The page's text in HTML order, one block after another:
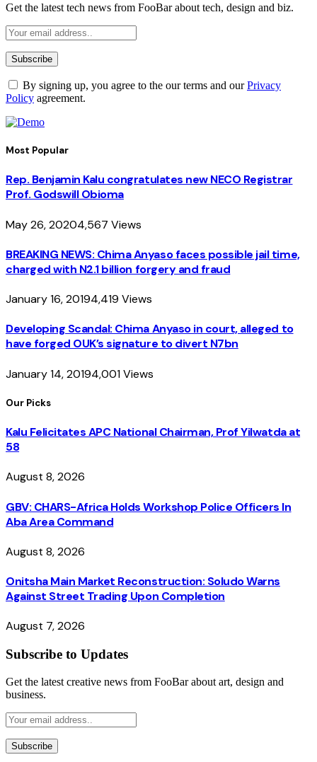
Get the latest tech news from FooBar about tech, design and biz.
By signing up, you agree to the our terms and ourPrivacy
Policy agreement.
Most Popular
Rep. Benjamin Kalu congratulates new NECO Registrar
Prof. Godswill Obioma
May 26, 20204,567 Views
BREAKING NEWS: Chima Anyaso faces possible jail time,
charged with N2.1 billion forgery and fraud
January 16, 20194,419 Views
Developing Scandal: Chima Anyaso in court, alleged to
have forged OUK’s signature to divert N7bn
January 14, 20194,001Views
Our Picks
Kalu Felicitates APC National Chairman, Prof Yilwatda at
58
August 8, 2026
GBV: CHARS-Africa Holds Workshop Police Officers In
Aba Area Command
August 8, 2026
Onitsha Main Market Reconstruction: Soludo Warns
Against Street Trading Upon Completion
August 7, 2026
Subscribe to Updates
Get the latest creative news from FooBar about art, design and
business.